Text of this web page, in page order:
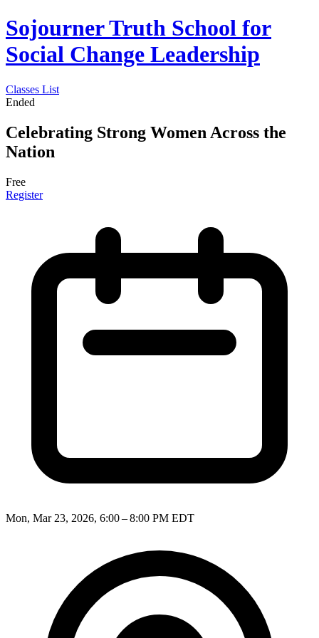
Sojourner Truth School for
Social Change Leadership
Classes List
Ended
Celebrating Strong Women Across the
Nation
Free
Register
Mon, Mar 23, 2026, 6:00 – 8:00 PM EDT